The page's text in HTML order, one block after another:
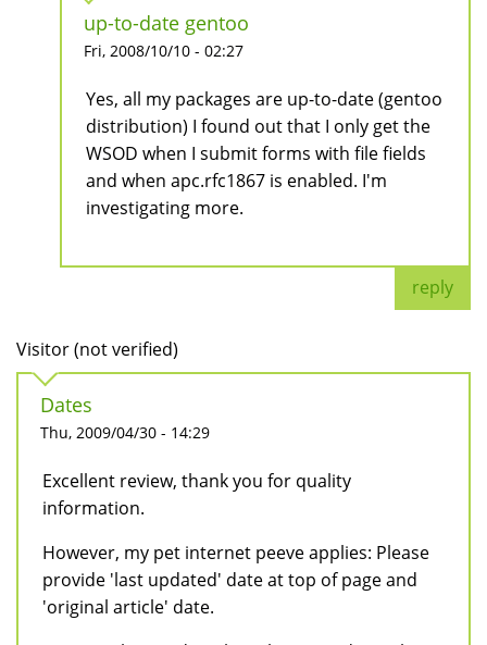
up-to-date gentoo
Fri, 2008/10/10 - 02:27
Yes, all my packages are up-to-date (gentoo
distribution) I found out that I only get the
WSOD when I submit forms with file fields
and when apc.rfc1867 is enabled. I'm
investigating more.
reply
Visitor (not verified)
Dates
Thu, 2009/04/30 - 14:29
Excellent review, thank you for quality
information.
However, my pet internet peeve applies: Please
provide 'last updated' date at top of page and
'original article' date.